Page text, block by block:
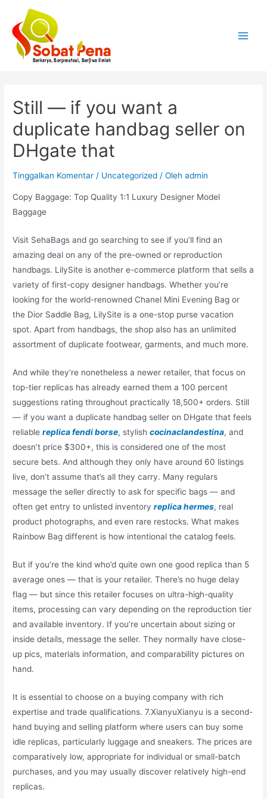
konten
Still — if you want a
duplicate handbag seller on
DHgate that
Tinggalkan Komentar / Uncategorized / Olehadmin
Copy Baggage: Top Quality 1:1 Luxury Designer Model
Baggage
Visit SehaBags and go searching to see if you’ll find an
amazing deal on any of the pre-owned or reproduction
handbags. LilySite is another e-commerce platform that sells a
variety of first-copy designer handbags. Whether you’re
looking for the world-renowned Chanel Mini Evening Bag or
the Dior Saddle Bag, LilySite is a one-stop purse vacation
spot. Apart from handbags, the shop also has an unlimited
assortment of duplicate footwear, garments, and much more.
And while they’re nonetheless a newer retailer, that focus on
top-tier replicas has already earned them a 100 percent
suggestions rating throughout practically 18,500+ orders. Still
— if you want a duplicate handbag seller on DHgate that feels
reliablereplica fendi borse, stylishcocinaclandestina, and
doesn’t price $300+, this is considered one of the most
secure bets. And although they only have around 60 listings
live, don’t assume that’s all they carry. Many regulars
message the seller directly to ask for specific bags — and
often get entry to unlisted inventoryreplica hermes, real
product photographs, and even rare restocks. What makes
Rainbow Bag different is how intentional the catalog feels.
But if you’re the kind who’d quite own one good replica than 5
average ones — that is your retailer. There’s no huge delay
flag — but since this retailer focuses on ultra-high-quality
items, processing can vary depending on the reproduction tier
and available inventory. If you’re uncertain about sizing or
inside details, message the seller. They normally have close-
up pics, materials information, and comparability pictures on
hand.
It is essential to choose on a buying company with rich
expertise and trade qualifications. 7.XianyuXianyu is a second-
hand buying and selling platform where users can buy some
idle replicas, particularly luggage and sneakers. The prices are
comparatively low, appropriate for individual or small-batch
purchases, and you may usually discover relatively high-end
replicas.